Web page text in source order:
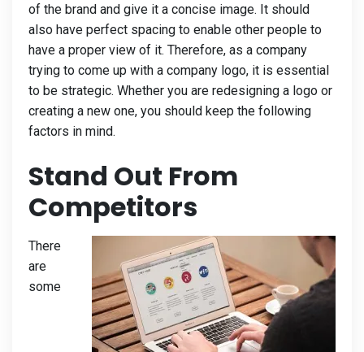
of the brand and give it a concise image. It should
also have perfect spacing to enable other people to
have a proper view of it. Therefore, as a company
trying to come up with a company logo, it is essential
to be strategic. Whether you are redesigning a logo or
creating a new one, you should keep the following
factors in mind.
Stand Out From
Competitors
There
are
some